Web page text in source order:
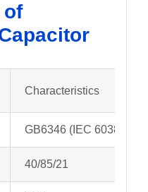
of
Characteristics
GB6346 (IEC 60384-11)
40/85/21